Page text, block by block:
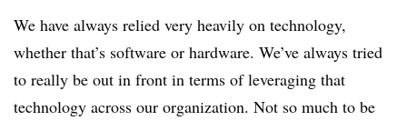
We have always relied very heavily on technology,
whether that’s software or hardware. We’ve always tried
to really be out in front in terms of leveraging that
technology across our organization. Not so much to be